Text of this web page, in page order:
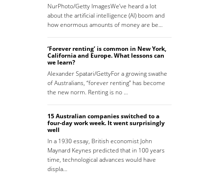
NurPhoto/Getty ImagesWe’ve heard a lot
about the artificial intelligence (AI) boom and
how enormous amounts of money are be…
‘Forever renting’ is common in New York,
California and Europe. What lessons can
we learn?
Alexander Spatari/GettyFor a growing swathe
of Australians, “forever renting” has become
the new norm. Renting is no …
15 Australian companies switched to a
four-day work week. It went surprisingly
well
In a 1930 essay, British economist John
Maynard Keynes predicted that in 100 years
time, technological advances would have
displa…